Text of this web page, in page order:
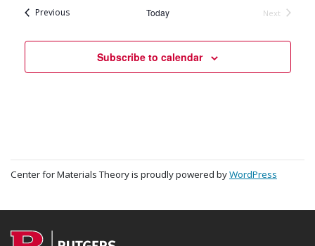
PreviousEvents Today
Next
Subscribe to calendar
Center for Materials Theory is proudly powered byWordPress